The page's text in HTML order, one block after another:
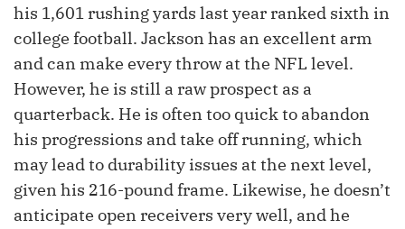
his 1,601 rushing yards last year ranked sixth in
college football. Jackson has an excellent arm
and can make every throw at the NFL level.
However, he is still a raw prospect as a
quarterback. He is often too quick to abandon
his progressions and take off running, which
may lead to durability issues at the next level,
given his 216-pound frame. Likewise, he doesn’t
anticipate open receivers very well, and he